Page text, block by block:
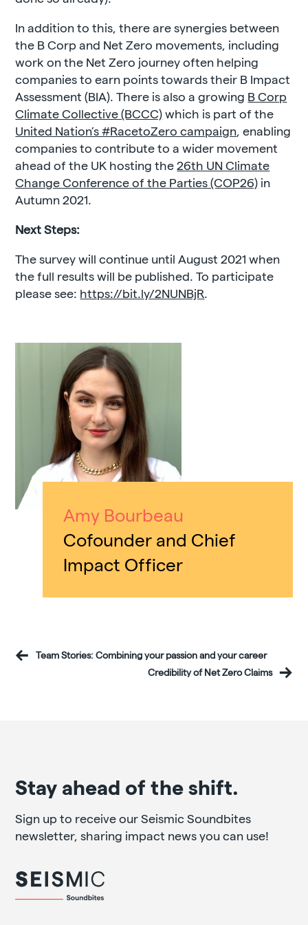
In addition to this, there are synergies between
the B Corp and Net Zero movements, including
work on the Net Zero journey often helping
companies to earn points towards their B Impact
Assessment (BIA). There is also a growing B Corp
Climate Collective (BCCC)which is part of the
United Nation’s #RacetoZero campaign , enabling
companies to contribute to a wider movement
ahead of the UK hosting the26th UN Climate
Change Conference of the Parties (COP26) in
Autumn 2021.
Next Steps:
The survey will continue until August 2021 when
the full results will be published. To participate
please see: https://bit.ly/2NUNBjR
Amy Bourbeau
Cofounder and Chief
Impact Officer
Team Stories: Combining your passion and your career
Credibility of Net Zero Claims
Stay ahead of the shift.
Sign up to receive our Seismic Soundbites
newsletter, sharing impact news you can use!